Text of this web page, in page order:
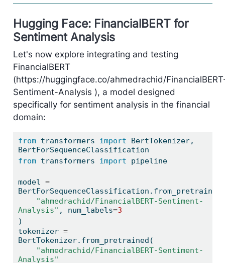
Hugging Face: FinancialBERT for
Sentiment Analysis
Let's now explore integrating and testing
FinancialBERT
(https://huggingface.co/ahmedrachid/
Sentiment-Analysis ), a model designed
specifically for sentiment analysis in the financial
domain:
from transformers import BertTokenizer,
BertForSequenceClassification
from transformers import pipeline
model =
"ahmedrachid/FinancialBERT-Sentiment-
Analysis" , num_labels=3
)
tokenizer =
BertTokenizer.from_pretrained(
"ahmedrachid/FinancialBERT-Sentiment-
Analysis"